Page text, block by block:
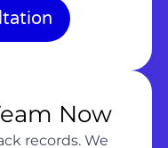
Now
records. We